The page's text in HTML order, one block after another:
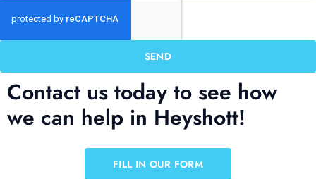
SEND
Contact us today to see how
we can help in Heyshott!
FILL IN OUR FORM